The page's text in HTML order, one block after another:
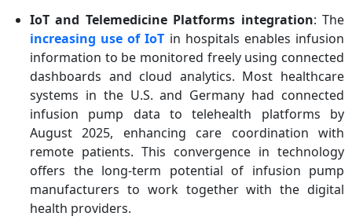
IoT and Telemedicine Platforms integration: The
increasing use of IoT in hospitals enables infusion
information to be monitored freely using connected
dashboards and cloud analytics. Most healthcare
systems in the U.S. and Germany had connected
infusion pump data to telehealth platforms by
August 2025, enhancing care coordination with
remote patients. This convergence in technology
offers the long-term potential of infusion pump
manufacturers to work together with the digital
health providers.